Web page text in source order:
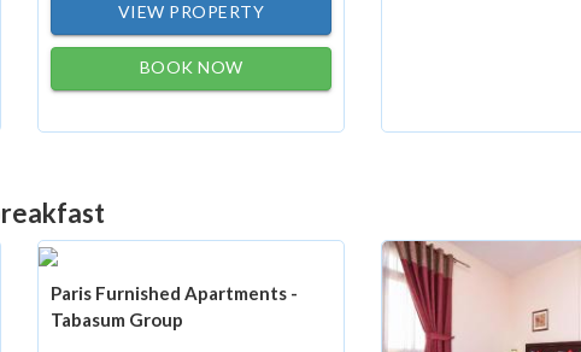
VIEW PROPERTY
BOOK NOW
Paris Furnished Apartments -
Tabasum Group